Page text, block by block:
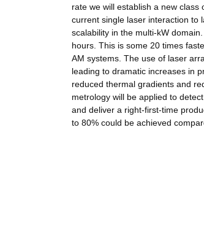
rate we will establish a new
current single laser interaction to
scalability in the multi-kW
hours. This is some 20 times
AM systems. The use of laser
leading to dramatic increases in
reduced thermal gradients and
metrology will be applied to
and deliver a right-first-time
to 80% could be achieved